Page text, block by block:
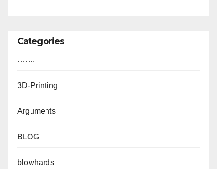
Categories
…….
3D-Printing
Arguments
BLOG
blowhards